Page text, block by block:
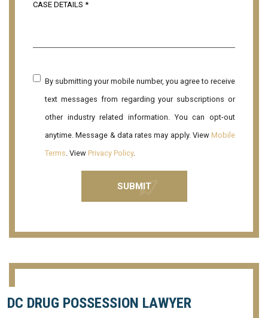
By submitting your mobile number, you agree to receive
text messages from regarding your subscriptions or
other industry related information. You can opt-out
anytime. Message & data rates may apply. View Mobile
Terms . View Privacy Policy.
DC DRUG POSSESSION LAWYER